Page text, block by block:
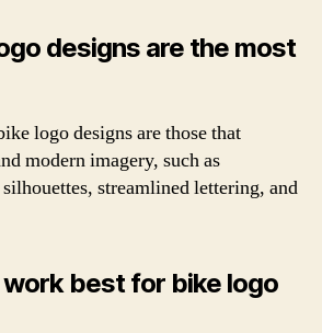
designs are the most
logo designs are those that
modern imagery, such as
streamlined lettering, and
best for bike logo